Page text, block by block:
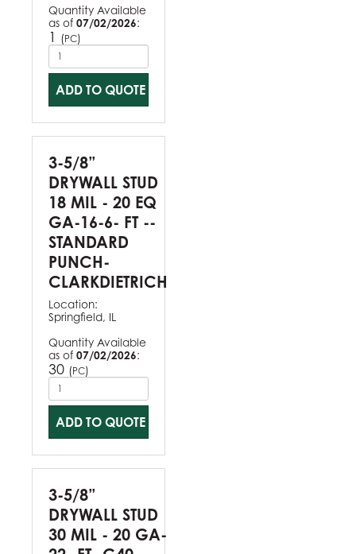
Quantity Available
as of 07/02/2026:
1 (PC)
ADD TO QUOTE
3-5/8”
DRYWALL STUD
18 MIL - 20 EQ
GA-16-6- FT --
STANDARD
PUNCH-
CLARKDIETRICH
Location:
Springfield, IL
Quantity Available
as of 07/02/2026:
30 (PC)
ADD TO QUOTE
3-5/8”
DRYWALL STUD
30 MIL - 20 GA-